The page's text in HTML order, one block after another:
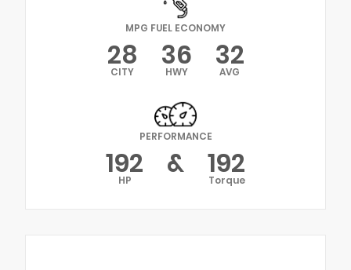
MPG FUEL ECONOMY
28
CITY 36
HWY 32
AVG
PERFORMANCE
192
HP & 192
Torque